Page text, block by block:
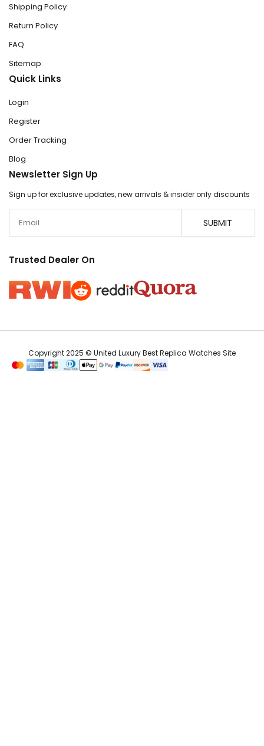
Shipping Policy
Return Policy
FAQ
Sitemap
Quick Links
Login
Register
Order Tracking
Blog
Newsletter Sign Up
Sign up for exclusive updates, new arrivals & insider only discounts
SUBMIT
Trusted Dealer On
Copyright 2025 © United Luxury Best Replica Watches Site